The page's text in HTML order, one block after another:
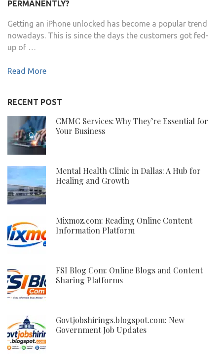
PERMANENTLY?
Getting an iPhone unlocked has become a popular trend
nowadays. This is since the days the customers got fed-
up of …
Read More
RECENT POST
CMMC Services: Why They’re Essential for
Your Business
Mental Health Clinic in Dallas: A Hub for
Healing and Growth
Mixmoz.com: Reading Online Content
Information Platform
FSI Blog Com: Online Blogs and Content
Sharing Platforms
Govtjobshirings.blogspot.com: New
Government Job Updates